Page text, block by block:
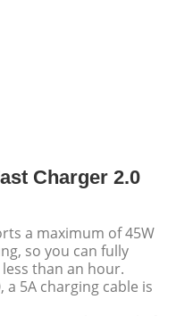
Charger 2.0
a maximum of 45W
so you can fully
than an hour.
5A charging cable is